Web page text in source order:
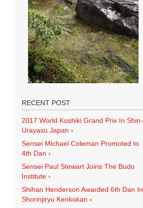
RECENT POST
2017 World Koshiki Grand Prix In Shin-
Urayasu Japan ›
Sensei Michael Coleman Promoted to
4th Dan ›
Sensei Paul Stewart Joins The Budo
Institute ›
Shihan Henderson Awarded 6th Dan In
Shorinjiryu Kenkokan ›